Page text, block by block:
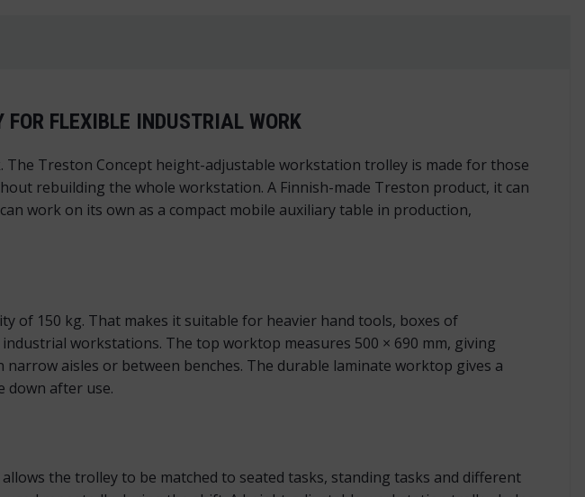
FLEXIBLE INDUSTRIAL WORK
Treston Concept height-adjustable workstation trolley is made for those
rebuilding the whole workstation. A Finnish-made Treston product, it can
work on its own as a compact mobile auxiliary table in production,
of 150 kg. That makes it suitable for heavier hand tools, boxes of
workstations. The top worktop measures 500 × 690 mm, giving
aisles or between benches. The durable laminate worktop gives a
down after use.
the trolley to be matched to seated tasks, standing tasks and different